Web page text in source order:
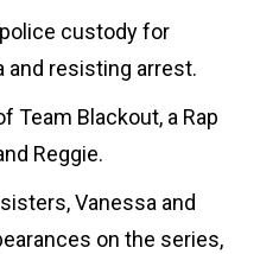
custody for
and resisting arrest.
Team Blackout, a Rap
Reggie.
Vanessa and
on the series,